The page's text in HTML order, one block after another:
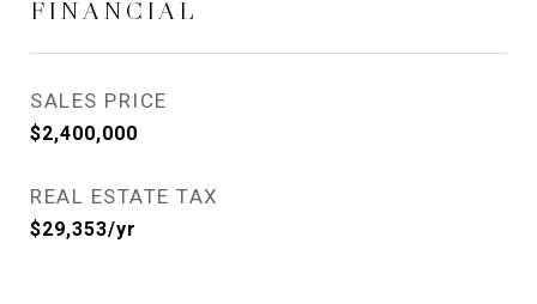
FINANCIAL
SALES PRICE
$2,400,000
REAL ESTATE TAX
$29,353/yr